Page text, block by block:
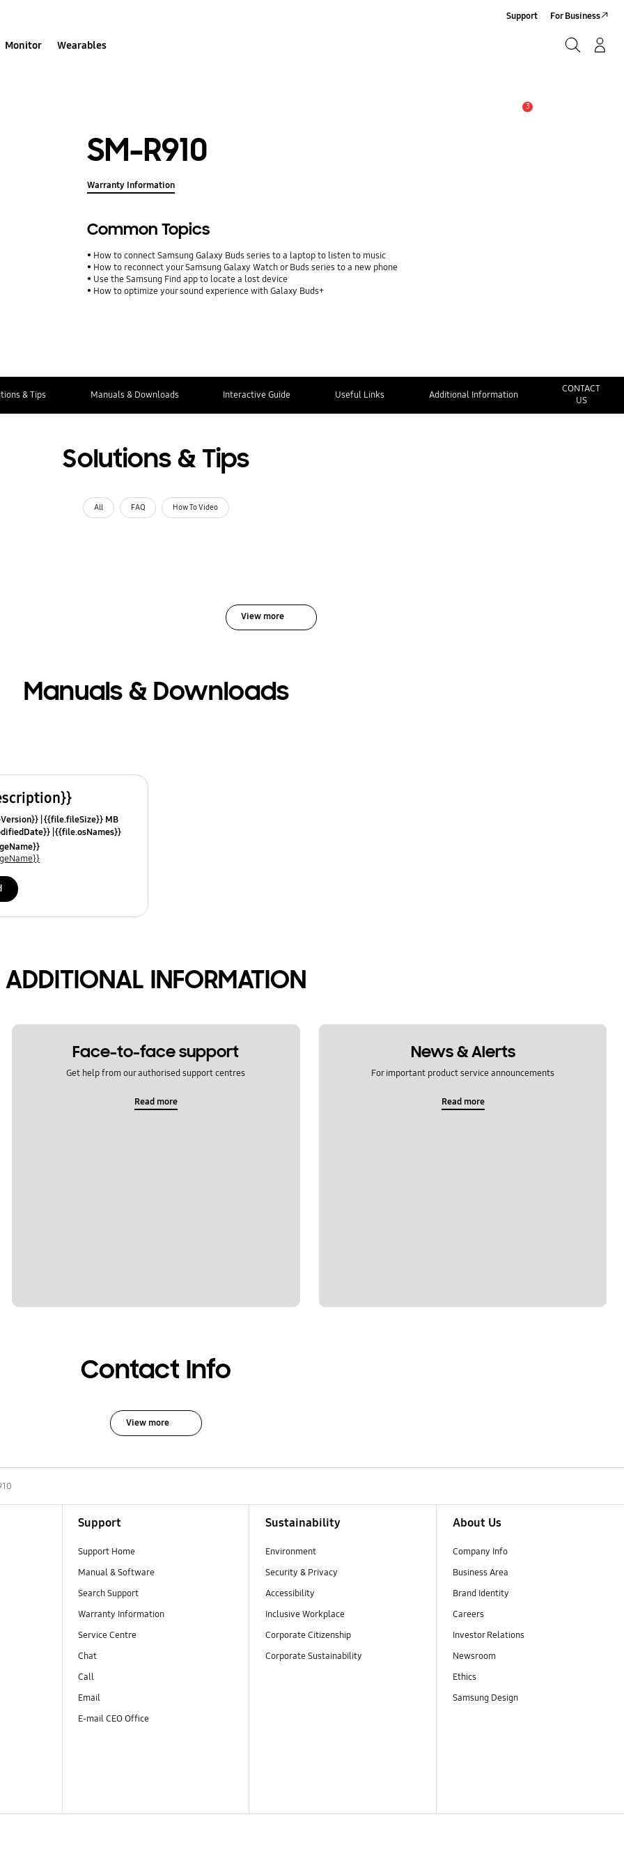
Monitor Wearables
Support For Business
3
SM-R910
Warranty Information
Common Topics
How to connect Samsung Galaxy Buds series to a laptop to listen to music
How to reconnect your Samsung Galaxy Watch or Buds series to a new phone
Use the Samsung Find app to locate a lost device
How to optimize your sound experience with Galaxy Buds+
& Tips Manuals & Downloads Interactive Guide Useful Links Additional Information
CONTACT
US
Solutions & Tips
All FAQ How To Video
View more
Manuals & Downloads
{{file.fileSize}} MB
{{file.osNames}}
ADDITIONAL INFORMATION
Face-to-face support
Get help from our authorised support centres
Read more
News & Alerts
For important product service announcements
Read more
Contact Info
View more
Support
Support Home
Manual & Software
Search Support
Warranty Information
Service Centre
Chat
Call
Email
E-mail CEO Office
Sustainability
Environment
Security & Privacy
Accessibility
Inclusive Workplace
Corporate Citizenship
Corporate Sustainability
About Us
Company Info
Business Area
Brand Identity
Careers
Investor Relations
Newsroom
Ethics
Samsung Design